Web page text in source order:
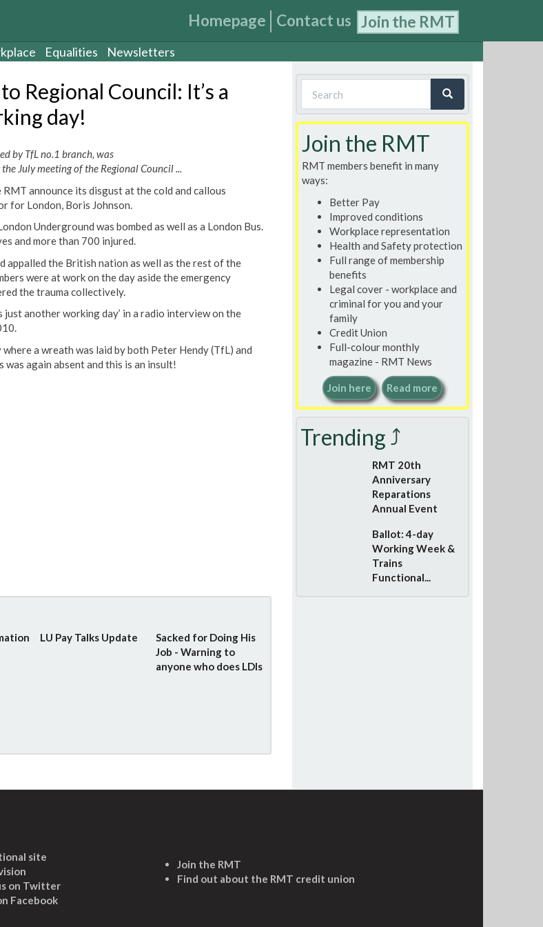
Homepage Contact us Join the RMT
Equalities Newsletters
Regional Council: It’s a
day!
by TfL no.1 branch, was
July meeting of the Regional Council ...
RMT announce its disgust at the cold and callous
for London, Boris Johnson.
Underground was bombed as well as a London Bus.
and more than 700 injured.
appalled the British nation as well as the rest of the
were at work on the day aside the emergency
the trauma collectively.
just another working day’ in a radio interview on the
where a wreath was laid by both Peter Hendy (TfL) and
was again absent and this is an insult!
LU Pay Talks Update
Sacked for Doing His
Job - Warning to
anyone who does LDIs
Search
form
Join the RMT
RMT members benefit in many
ways:
Better Pay
Improved conditions
Workplace representation
Health and Safety protection
Full range of membership
benefits
Legal cover - workplace and
criminal for you and your
family
Credit Union
Full-colour monthly
magazine - RMT News
Join here Read more
Trending ⤴
RMT 20th
Anniversary
Reparations
Annual Event
Ballot: 4-day
Working Week &
Trains
Functional...
site
on Twitter
Facebook
Join the RMT
Find out about the RMT credit union